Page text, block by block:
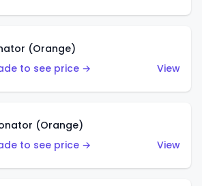
(Orange)
to see price →
View
(Orange)
to see price →
View